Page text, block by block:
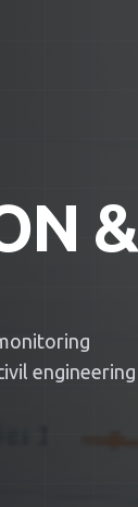
&
engineering